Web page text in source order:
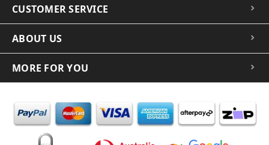
CUSTOMER SERVICE
ABOUT US
MORE FOR YOU